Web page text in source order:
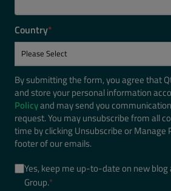
Country*
By submitting the form, you agree that
and store your personal information
Policyand may send you
request. You may unsubscribe from all
time by clicking Unsubscribe or Manage
footer of our emails.
Yes, keep me up-to-date on new
Group.*